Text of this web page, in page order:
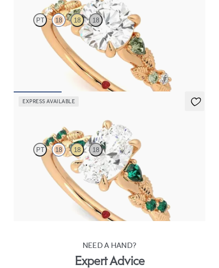
PT 18 18 18
Round organic green sapphire and diamond detail engagement
ring in 18ct rose gold
EXPRESS AVAILABLE
PT 18 18 18
Oval organic diamond detail engagement ring in 18ct rose gold
with emerald sides
NEED A HAND?
Expert Advice